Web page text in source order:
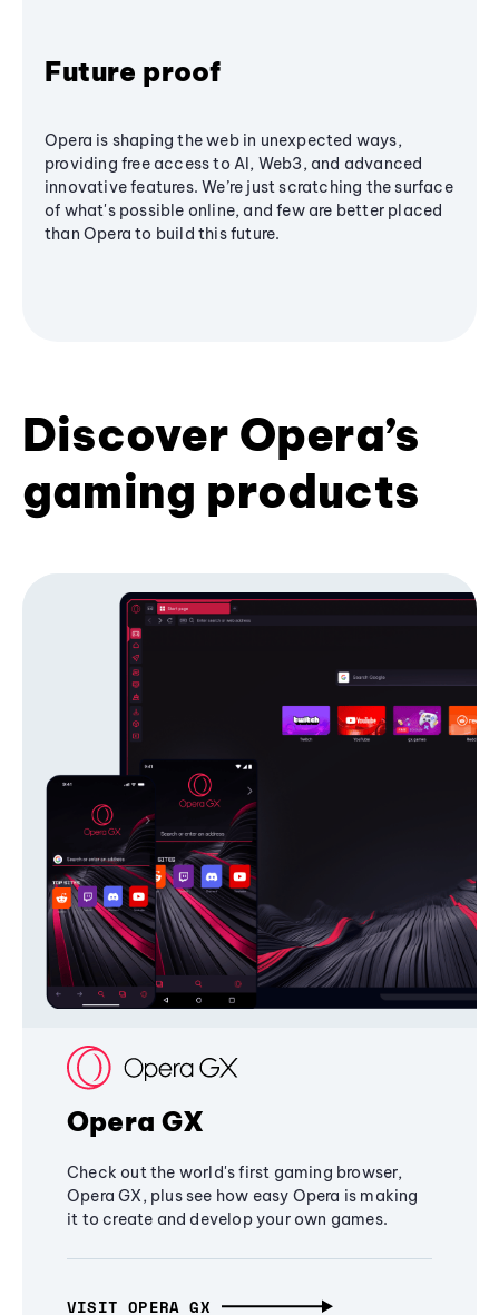
Future proof
Opera is shaping the web in unexpected ways,
providing free access to AI, Web3, and advanced
innovative features. We’re just scratching the surface
of what's possible online, and few are better placed
than Opera to build this future.
Discover Opera’s
gaming products
Opera GX
Check out the world's first gaming browser,
Opera GX, plus see how easy Opera is making
it to create and develop your own games.
VISIT OPERA GX